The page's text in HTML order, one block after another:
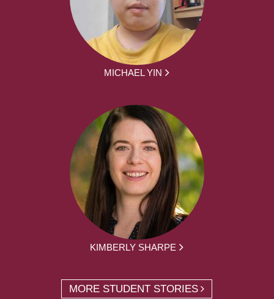
MICHAEL YIN
KIMBERLY SHARPE
MORE STUDENT STORIES